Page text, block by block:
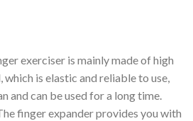
exerciser is mainly made of high
is elastic and reliable to use,
and can be used for a long time.
finger expander provides you with